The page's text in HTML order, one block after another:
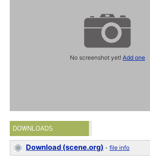
No screenshot yet!Add one
DOWNLOADS
Download (scene.org) -file info